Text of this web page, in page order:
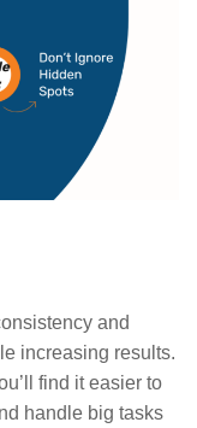
and
increasing results.
find it easier to
handle big tasks